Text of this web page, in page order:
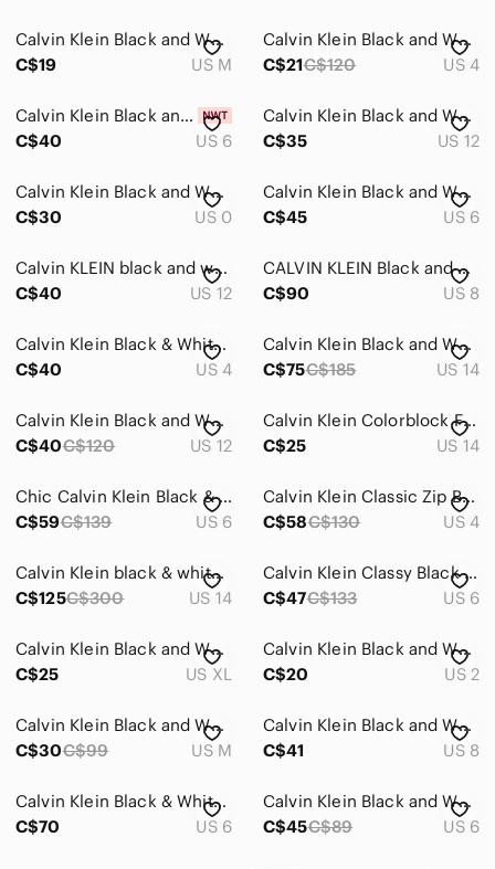
Calvin Klein Black and White Dress Women's‎ M
C$19
US M
Calvin Klein Black and White Plaid Dress
C$21C$120 US 4
Calvin Klein Black and White Palm-Print Sleeveless A-Line Dress
C$40
US 6
Calvin Klein Black and White Patterned Dress
C$35
US 12
Calvin Klein Black and White Zebra-Print Midi Sheath Dress
C$30
US 0
Calvin Klein Black and White Animal Print Dress
C$45
US 6
Calvin KLEIN black and white sleeveless dress size 12
C$40
US 12
CALVIN KLEIN Black and White Floral Off-The-Shoulder Knee Length Dress - Sz 8
C$90
US 8
Calvin Klein Black & White Zebra-Print V-Neck Mini Dress
C$40
US 4
Calvin Klein Black and White Geometric Midi Dress
C$75C$185 US 14
Calvin Klein Black and White Colorblock Midi Dress
C$40C$120 US 12
Calvin Klein Colorblock Flared Hem Dress Black Cream Size 14 Fit & Flare
C$25
US 14
Chic Calvin Klein Black & White Grid Print Ruffle Hem Midi Dress
C$59C$139 US 6
Calvin Klein Classic Zip Back Patterned Vintage Midi Dress
C$58C$130 US 4
Calvin Klein black & white midi dress
C$125C$300 US 14
Calvin Klein Classy Black and White Striped Dress • Size 6
C$47C$133 US 6
Calvin Klein Black and White Satin Slip Dress
C$25
US XL
Calvin Klein Black and White Colorblock Maxi Dress
C$20
US 2
Calvin Klein Black and White Chevron Dress
C$30C$99 US M
Calvin Klein Black and White Striped Dress
C$41
US 8
Calvin Klein Black & White Sheath Belted Faux Wrap Sleeveless Midi Dress
C$70
US 6
Calvin Klein Black and White Striped Midi Dress
C$45C$89 US 6